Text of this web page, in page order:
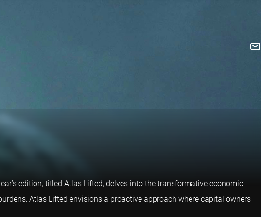
edition, titled Atlas Lifted, delves into the transformative economic
Atlas Lifted envisions a proactive approach where capital owners